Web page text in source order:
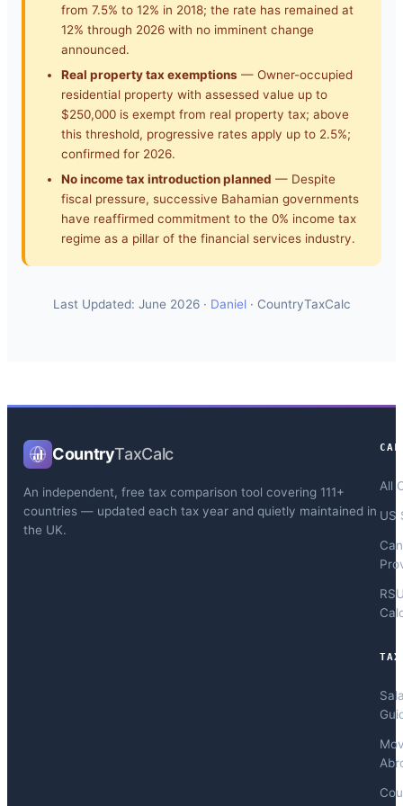
from 7.5% to 12% in 2018; the rate has remained at
12% through 2026 with no imminent change
announced.
Real property tax exemptions — Owner-occupied
residential property with assessed value up to
$250,000 is exempt from real property tax; above
this threshold, progressive rates apply up to 2.5%;
confirmed for 2026.
No income tax introduction planned — Despite
fiscal pressure, successive Bahamian governments
have reaffirmed commitment to the 0% income tax
regime as a pillar of the financial services industry.
Last Updated: June 2026 · Daniel· CountryTaxCalc
CountryTaxCalc
An independent, free tax comparison tool covering 111+
countries — updated each tax year and quietly maintained in
the UK.
All
US